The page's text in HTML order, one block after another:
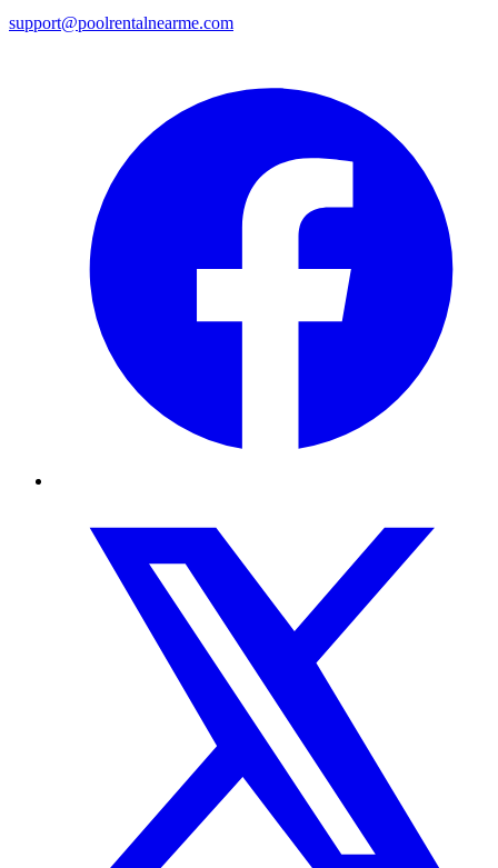
support@poolrentalnearme.com